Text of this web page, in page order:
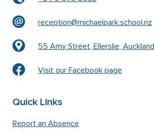
reception@michaelpark.school.nz
55 Amy Street, Ellerslie, Auckland
Visit our Facebook page
Quick Links
Report an Absence